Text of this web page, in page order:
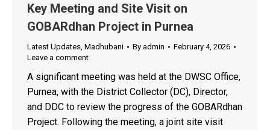
Key Meeting and Site Visit on
GOBARdhan Project in Purnea
Latest Updates Madhubani By admin
February 4, 2026
Leave a comment
A significant meeting was held at the DWSC Office,
Purnea, with the District Collector (DC), Director,
and DDC to review the progress of the GOBARdhan
Project. Following the meeting, a joint site visit